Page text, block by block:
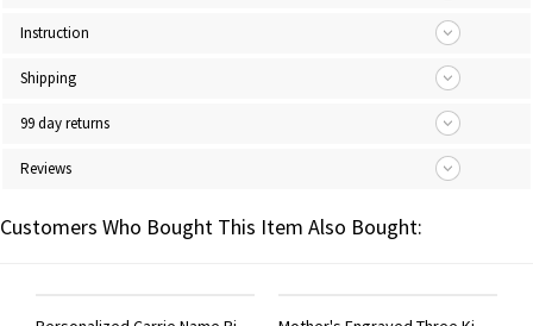
Instruction
Shipping
99 day returns
Reviews
Customers Who Bought This Item Also Bought: